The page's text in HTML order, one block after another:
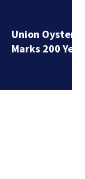
House
of…